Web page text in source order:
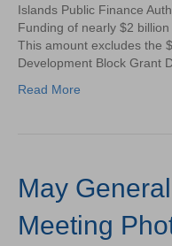
Islands Public Finance
Funding of nearly $2
This amount excludes the
Development Block Grant
Read More
May
Meeting